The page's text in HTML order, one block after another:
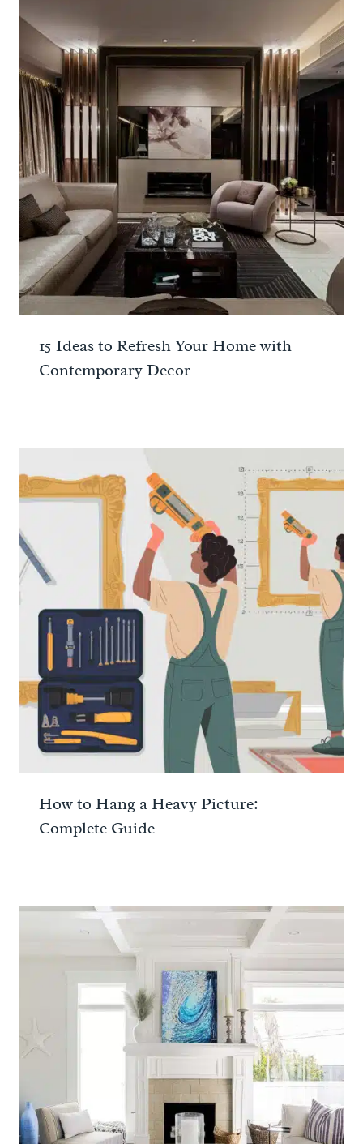
15 Ideas to Refresh Your Home with
Contemporary Decor
How to Hang a Heavy Picture:
Complete Guide